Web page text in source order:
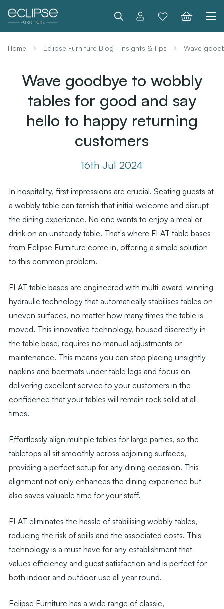
Search
Home Eclipse Furniture Blog | Insights & Tips Wave
Wave goodbye to wobbly
tables for good and say
hello to happy returning
customers
16th Jul 2024
In hospitality, first impressions are crucial. Seating guests at
a wobbly table can tarnish that initial welcome and disrupt
the dining experience. No one wants to enjoy a meal or
drink on an unsteady table. That's where FLAT table bases
from Eclipse Furniture come in, offering a simple solution
to this common problem.
FLAT table bases are engineered with multi-award-winning
hydraulic technology that automatically stabilises tables on
uneven surfaces, no matter how many times the table is
moved. This innovative technology, housed discreetly in
the table base, requires no manual adjustments or
maintenance. This means you can stop placing unsightly
napkins and beermats under table legs and focus on
delivering excellent service to your customers in the
confidence that your tables will remain rock solid at all
times.
Effortlessly align multiple tables for large parties, so the
tabletops all sit smoothly across adjoining surfaces,
providing a perfect setup for any dining occasion. This
alignment not only enhances the dining experience but
also saves valuable time for your staff.
FLAT eliminates the hassle of stabilising wobbly tables,
reducing the risk of spills and the associated costs. This
technology is a must have for any establishment that
values efficiency and guest satisfaction and is perfect for
both indoor and outdoor use all year round.
Eclipse Furniture has a wide range of classic,